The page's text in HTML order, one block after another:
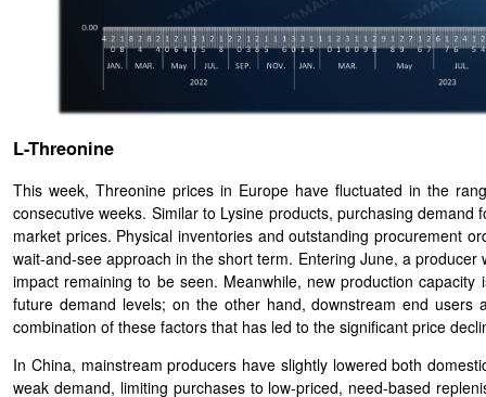
L-Threonine
This week, Threonine prices in Europe have fluctuated in the
consecutive weeks. Similar to Lysine products, purchasing
market prices. Physical inventories and outstanding procurement
wait-and-see approach in the short term. Entering June, a
impact remaining to be seen. Meanwhile, new production
future demand levels; on the other hand, downstream end
combination of these factors that has led to the significant price
In China, mainstream producers have slightly lowered both
weak demand, limiting purchases to low-priced, need-based